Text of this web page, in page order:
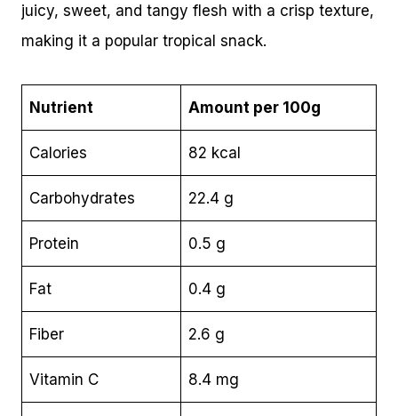
juicy, sweet, and tangy flesh with a crisp texture,
making it a popular tropical snack.
Nutrient Amount per 100g
Calories 82 kcal
Carbohydrates 22.4 g
Protein 0.5 g
Fat 0.4 g
Fiber 2.6 g
Vitamin C 8.4 mg